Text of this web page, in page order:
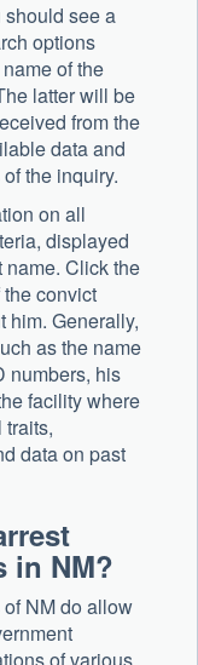
should see a
options
of the
latter will be
from the
data and
the inquiry.
on all
displayed
name. Click the
convict
him. Generally,
as the name
numbers, his
facility where
data on past
in NM?
NM do allow